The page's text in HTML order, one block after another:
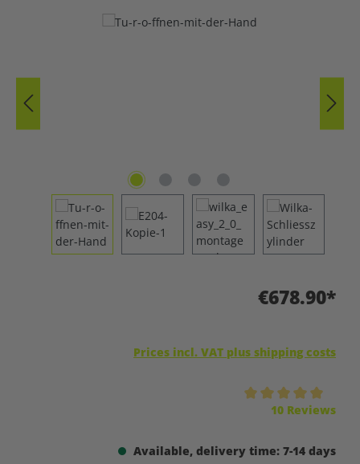
€678.90*
Prices incl. VAT plus shipping costs
10 Reviews
Available, delivery time: 7-14 days